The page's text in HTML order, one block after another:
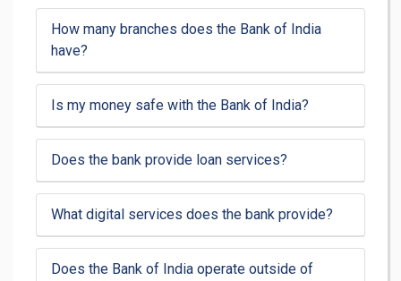
How many branches does the Bank of India
have?
Is my money safe with the Bank of India?
Does the bank provide loan services?
What digital services does the bank provide?
Does the Bank of India operate outside of